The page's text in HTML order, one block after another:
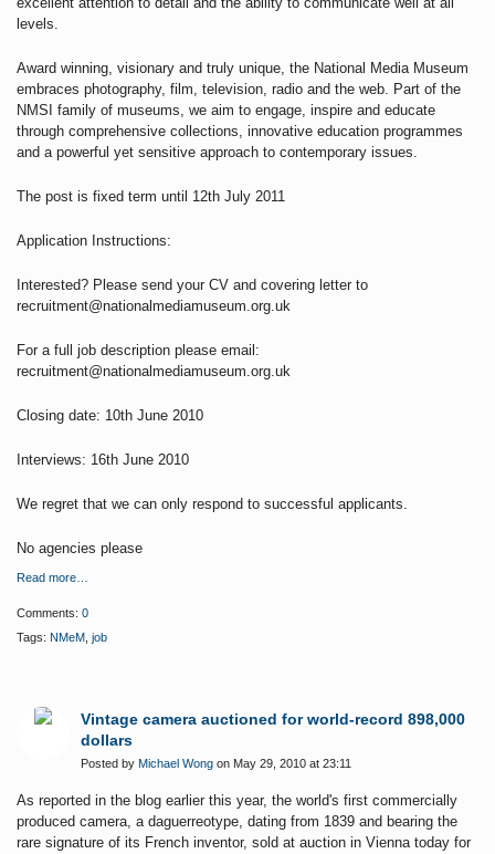
levels.
Award winning, visionary and truly unique, the National Media Museum
embraces photography, film, television, radio and the web. Part of the
NMSI family of museums, we aim to engage, inspire and educate
through comprehensive collections, innovative education programmes
and a powerful yet sensitive approach to contemporary issues.
The post is fixed term until 12th July 2011
Application Instructions:
Interested? Please send your CV and covering letter to
recruitment@nationalmediamuseum.org.uk
For a full job description please email:
recruitment@nationalmediamuseum.org.uk
Closing date: 10th June 2010
Interviews: 16th June 2010
We regret that we can only respond to successful applicants.
No agencies please
Read more…
Comments: 0
Tags: NMeM job
Vintage camera auctioned for world-record 898,000
dollars
Posted by Michael Wong on May 29, 2010 at 23:11
As reported in the blog earlier this year, the world's first commercially
produced camera, a daguerreotype, dating from 1839 and bearing the
rare signature of its French inventor, sold at auction in Vienna today for